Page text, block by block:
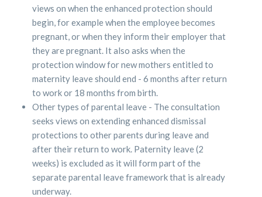
views on when the enhanced protection should
begin, for example when the employee becomes
pregnant, or when they inform their employer that
they are pregnant. It also asks when the
protection window for new mothers entitled to
maternity leave should end - 6 months after return
to work or 18 months from birth.
Other types of parental leave - The consultation
seeks views on extending enhanced dismissal
protections to other parents during leave and
after their return to work. Paternity leave (2
weeks) is excluded as it will form part of the
separate parental leave framework that is already
underway.